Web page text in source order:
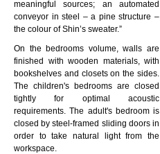
meaningful sources; an automated
conveyor in steel – a pine structure –
the colour of Shin’s sweater.”
On the bedrooms volume, walls are
finished with wooden materials, with
bookshelves and closets on the sides.
The children's bedrooms are closed
tightly for optimal acoustic
requirements. The adult's bedroom is
closed by steel-framed sliding doors in
order to take natural light from the
workspace.